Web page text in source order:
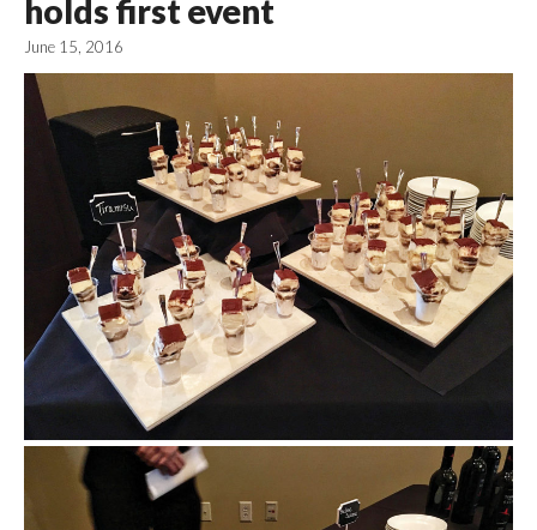
holds first event
June 15, 2016